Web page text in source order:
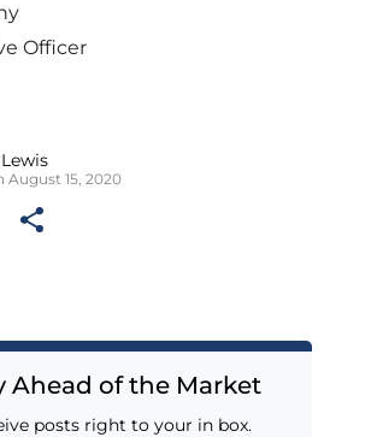
Officer
August 15, 2020
Ahead of the Market
posts right to your in box.